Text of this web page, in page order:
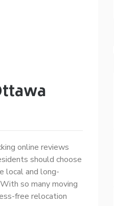
online reviews
should choose
local and long-
so many moving
free relocation